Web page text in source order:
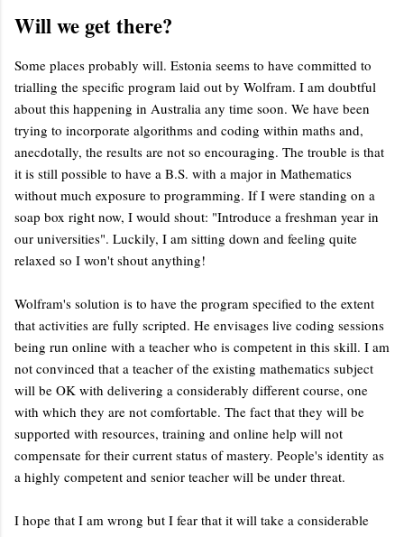
Will we get there?
Some places probably will. Estonia seems to have committed to
trialling the specific program laid out by Wolfram. I am doubtful
about this happening in Australia any time soon. We have been
trying to incorporate algorithms and coding within maths and,
anecdotally, the results are not so encouraging. The trouble is that
it is still possible to have a B.S. with a major in Mathematics
without much exposure to programming. If I were standing on a
soap box right now, I would shout: "Introduce a freshman year in
our universities". Luckily, I am sitting down and feeling quite
relaxed so I won't shout anything!
Wolfram's solution is to have the program specified to the extent
that activities are fully scripted. He envisages live coding sessions
being run online with a teacher who is competent in this skill. I am
not convinced that a teacher of the existing mathematics subject
will be OK with delivering a considerably different course, one
with which they are not comfortable. The fact that they will be
supported with resources, training and online help will not
compensate for their current status of mastery. People's identity as
a highly competent and senior teacher will be under threat.
I hope that I am wrong but I fear that it will take a considerable